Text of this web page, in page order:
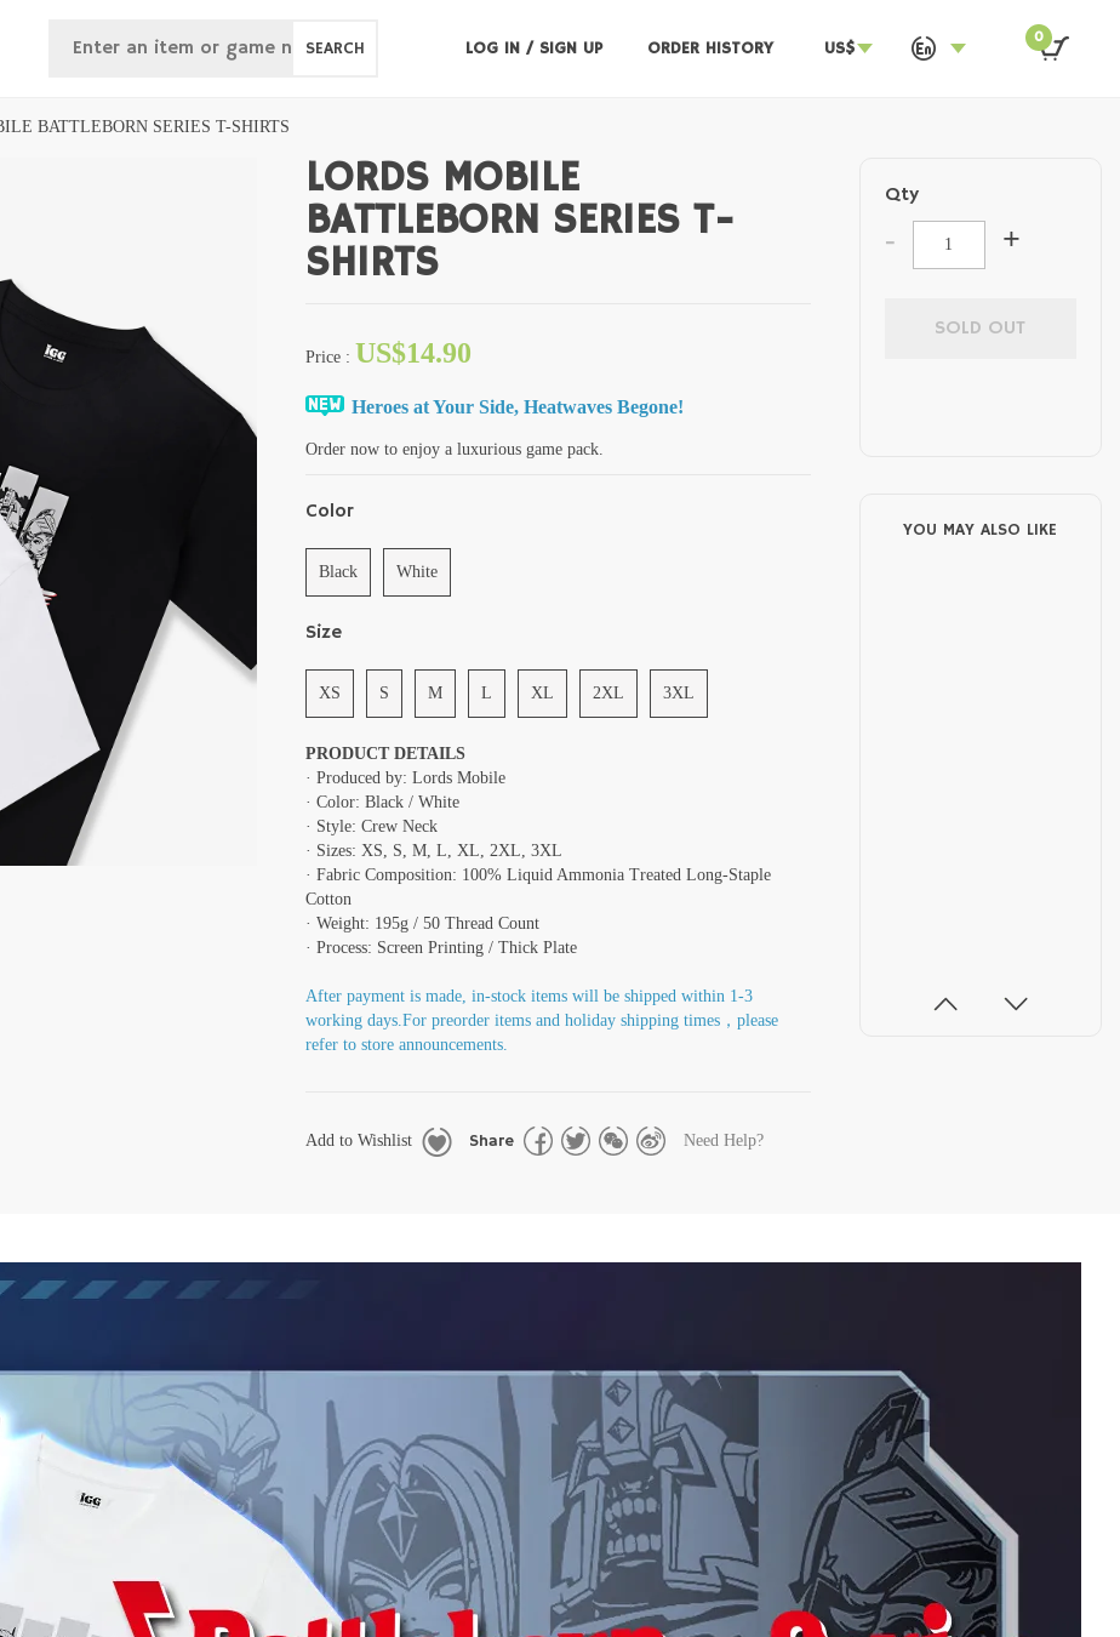
SEARCH LOG IN / SIGN UP ORDER HISTORY US$
0
BATTLEBORN SERIES T-SHIRTS
LORDS MOBILE
BATTLEBORN SERIES T-
SHIRTS
Price : US$14.90
Heroes at Your Side, Heatwaves Begone!
Order now to enjoy a luxurious game pack.
Color
Black White
Size
XS S M L XL 2XL 3XL
PRODUCT DETAILS
· Produced by: Lords Mobile
· Color: Black / White
· Style: Crew Neck
· Sizes: XS, S, M, L, XL, 2XL, 3XL
· Fabric Composition: 100% Liquid Ammonia Treated Long-Staple
Cotton
· Weight: 195g / 50 Thread Count
· Process: Screen Printing / Thick Plate
After payment is made, in-stock items will be shipped within 1-3
working days.For preorder items and holiday shipping times，please
refer to store announcements.
Add to Wishlist Share Need Help?
Qty
- +
SOLD OUT
YOU MAY ALSO LIKE